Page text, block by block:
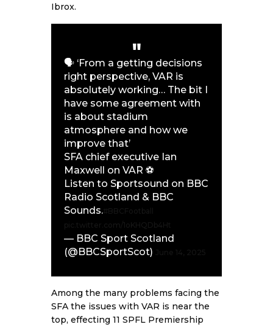
Ibrox.
🗣️ ‘From a getting decisions
right perspective, VAR is
absolutely working… The bit I
have some agreement with
is about stadium
atmosphere and how we
improve that’
SFA chief executive Ian
Maxwell on VAR ⚽️
Listen to Sportsound on BBC
Radio Scotland & BBC
Sounds.
— BBC Sport Scotland
(@BBCSportScot)
Among the many problems facing the
SFA the issues with VAR is near the
top, effecting 11 SPFL Premiership